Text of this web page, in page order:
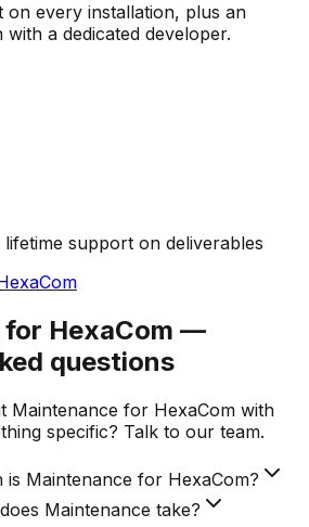
on every installation, plus an
a dedicated developer.
support on deliverables
HexaCom —
questions
Maintenance for HexaCom with
specific? Talk to our team.
is Maintenance for HexaCom?
Maintenance take?